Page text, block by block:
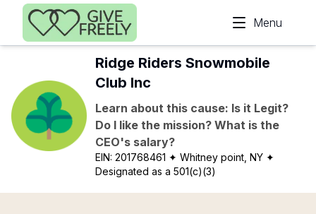
Skip to main content
Menu
Ridge Riders Snowmobile
Club Inc
Learn about this cause: Is it Legit?
Do I like the mission? What is the
CEO's salary?
EIN:201768461 ✦ Whitney point, NY ✦
Designated as a 501(c)(3)